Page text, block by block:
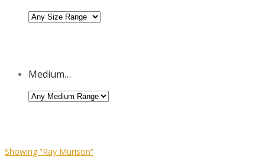
Medium…
Showing “Ray Murison”